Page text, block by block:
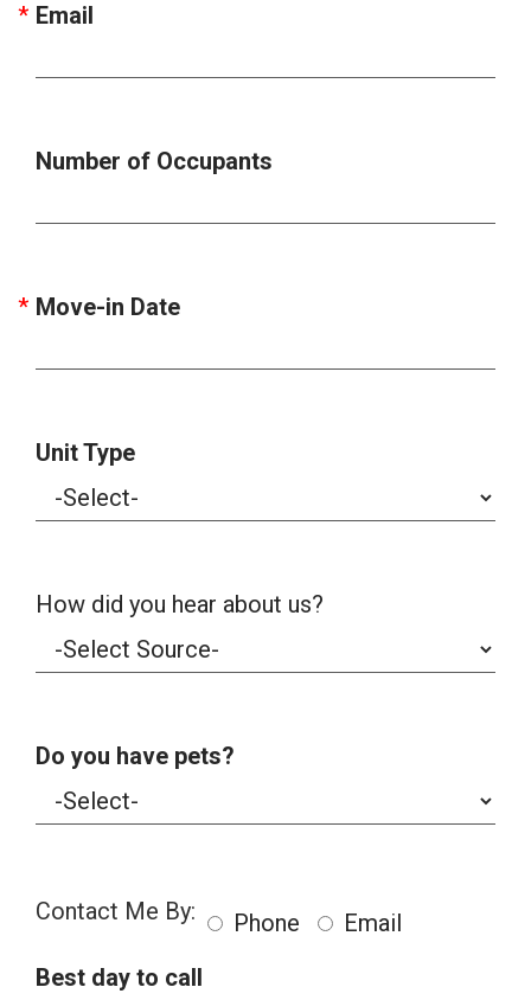
Email
Number of Occupants
Move-in Date
Unit Type
How did you hear about us?
Do you have pets?
Contact Me By: Phone
Email
Best day to call